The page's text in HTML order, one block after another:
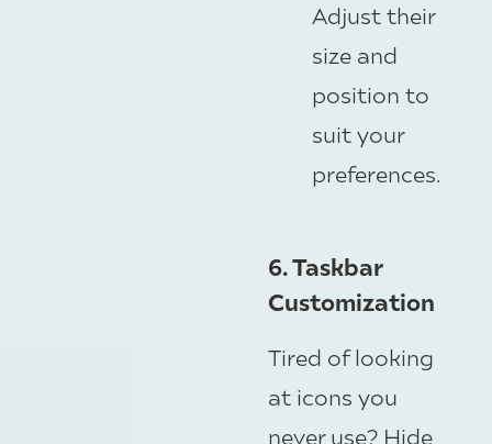
Adjust their
size and
position to
suit your
preferences.
6. Taskbar
Customization
Tired of looking
at icons you
never use? Hide